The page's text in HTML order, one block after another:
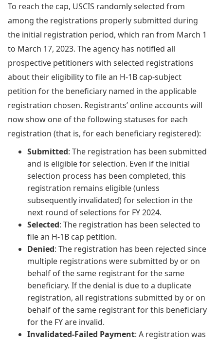
To reach the cap, USCIS randomly selected from
among the registrations properly submitted during
the initial registration period, which ran from March 1
to March 17, 2023. The agency has notified all
prospective petitioners with selected registrations
about their eligibility to file an H-1B cap-subject
petition for the beneficiary named in the applicable
registration chosen. Registrants’ online accounts will
now show one of the following statuses for each
registration (that is, for each beneficiary registered):
Submitted: The registration has been submitted
and is eligible for selection. Even if the initial
selection process has been completed, this
registration remains eligible (unless
subsequently invalidated) for selection in the
next round of selections for FY 2024.
Selected: The registration has been selected to
file an H-1B cap petition.
Denied: The registration has been rejected since
multiple registrations were submitted by or on
behalf of the same registrant for the same
beneficiary. If the denial is due to a duplicate
registration, all registrations submitted by or on
behalf of the same registrant for this beneficiary
for the FY are invalid.
Invalidated-Failed Payment: A registration was